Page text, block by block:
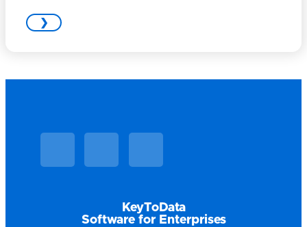
❯
Linkedin
Facebook
Vimeo
KeyToData
Software for Enterprises